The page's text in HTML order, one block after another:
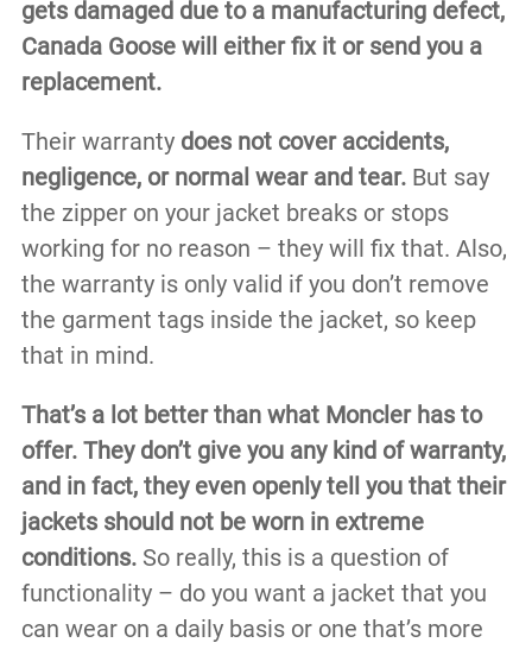
gets damaged due to a manufacturing defect,
Canada Goose will either fix it or send you a
replacement.
Their warranty does not cover accidents,
negligence, or normal wear and tear. But say
the zipper on your jacket breaks or stops
working for no reason – they will fix that. Also,
the warranty is only valid if you don’t remove
the garment tags inside the jacket, so keep
that in mind.
That’s a lot better than what Moncler has to
offer. They don’t give you any kind of warranty,
and in fact, they even openly tell you that their
jackets should not be worn in extreme
conditions.So really, this is a question of
functionality – do you want a jacket that you
can wear on a daily basis or one that’s more